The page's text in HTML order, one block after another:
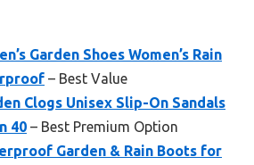
Garden Shoes Women’s Rain
– Best Value
Clogs Unisex Slip-On Sandals
40 – Best Premium Option
Garden & Rain Boots for